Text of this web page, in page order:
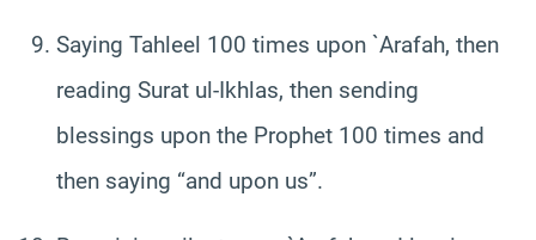
Saying Tahleel 100 times upon `Arafah, then
reading Surat ul-Ikhlas, then sending
blessings upon the Prophet 100 times and
then saying “and upon us”.